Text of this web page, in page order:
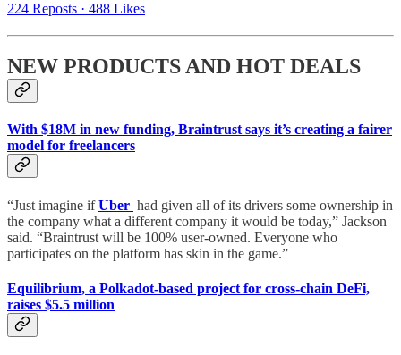
224 Reposts · 488 Likes
NEW PRODUCTS AND HOT DEALS
With $18M in new funding, Braintrust says it’s creating a fairer
model for freelancers
“Just imagine ifUber had given all of its drivers some ownership in
the company what a different company it would be today,” Jackson
said. “Braintrust will be 100% user-owned. Everyone who
participates on the platform has skin in the game.”
Equilibrium, a Polkadot-based project for cross-chain DeFi,
raises $5.5 million